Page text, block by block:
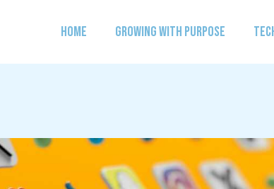
HOME GROWING WITH PURPOSE